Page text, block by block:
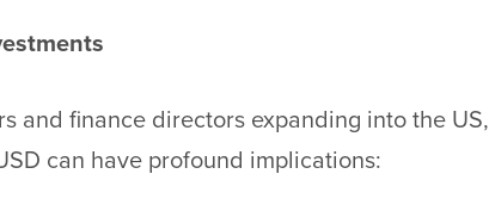
and finance directors expanding into the US,
can have profound implications: